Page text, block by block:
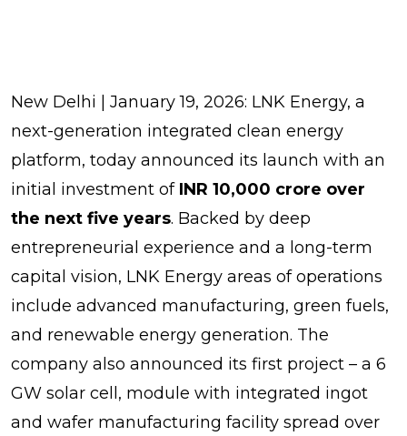
New Delhi | January 19, 2026: LNK Energy, a
next-generation integrated clean energy
platform, today announced its launch with an
initial investment of INR 10,000 crore over
the next five years. Backed by deep
entrepreneurial experience and a long-term
capital vision, LNK Energy areas of operations
include advanced manufacturing, green fuels,
and renewable energy generation. The
company also announced its first project – a 6
GW solar cell, module with integrated ingot
and wafer manufacturing facility spread over